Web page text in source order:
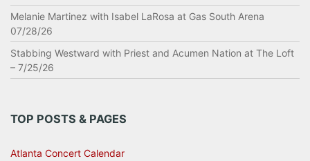
Melanie Martinez with Isabel LaRosa at Gas South Arena
07/28/26
Stabbing Westward with Priest and Acumen Nation at The Loft
– 7/25/26
TOP POSTS & PAGES
Atlanta Concert Calendar